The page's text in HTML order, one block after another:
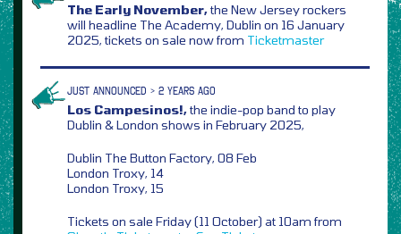
The Early November,the New Jersey rockers
will headline The Academy, Dublin on 16 January
2025, tickets on sale now from Ticketmaster
JUST ANNOUNCED > 2 YEARS AGO
Los Campesinos!,the indie-pop band to play
Dublin & London shows in February 2025,
Dublin The Button Factory, 08 Feb
London Troxy, 14
London Troxy, 15
Tickets on sale Friday (11 October) at 10am from